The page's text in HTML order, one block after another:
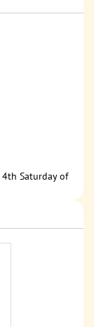
Saturday of